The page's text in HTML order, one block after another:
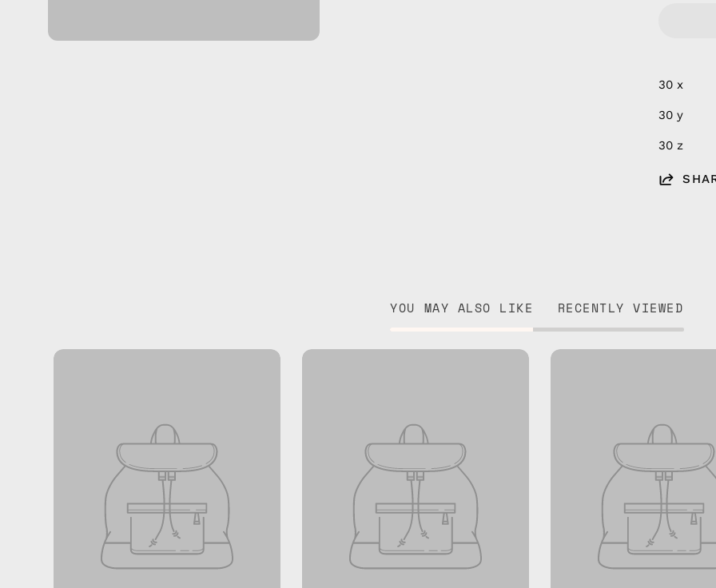
30 x
30 y
30 z
YOU MAY ALSO LIKE RECENTLY VIEWED